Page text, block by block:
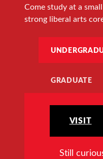
Come study at a
strong liberal arts
GRADUATE
VISIT
Still